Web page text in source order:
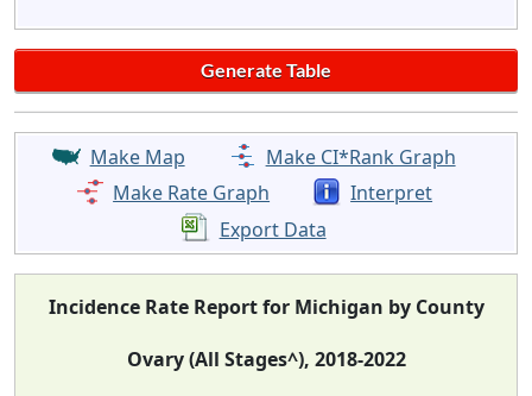
Make Map
Make CI*Rank Graph
Make Rate Graph
Interpret
Export Data
Incidence Rate Report for Michigan by County
Ovary (All Stages^), 2018-2022